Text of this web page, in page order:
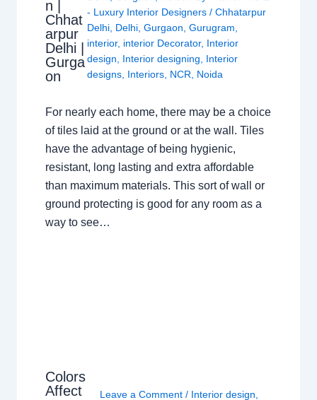
n |
Chhat
arpur
Delhi |
Gurga
on
- Luxury Interior Designers / Chhatarpur
Delhi, Delhi, Gurgaon Gurugram
interior, interior Decorator, Interior
design
Interior designing
Interior
designs, Interiors, NCR Noida
For nearly each home, there may be a choice
of tiles laid at the ground or at the wall. Tiles
have the advantage of being hygienic,
resistant, long lasting and extra affordable
than maximum materials. This sort of wall or
ground protecting is good for any room as a
way to see…
Colors
Affect
Leave a Comment / Interior design,